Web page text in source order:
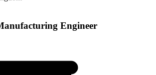
Engineer